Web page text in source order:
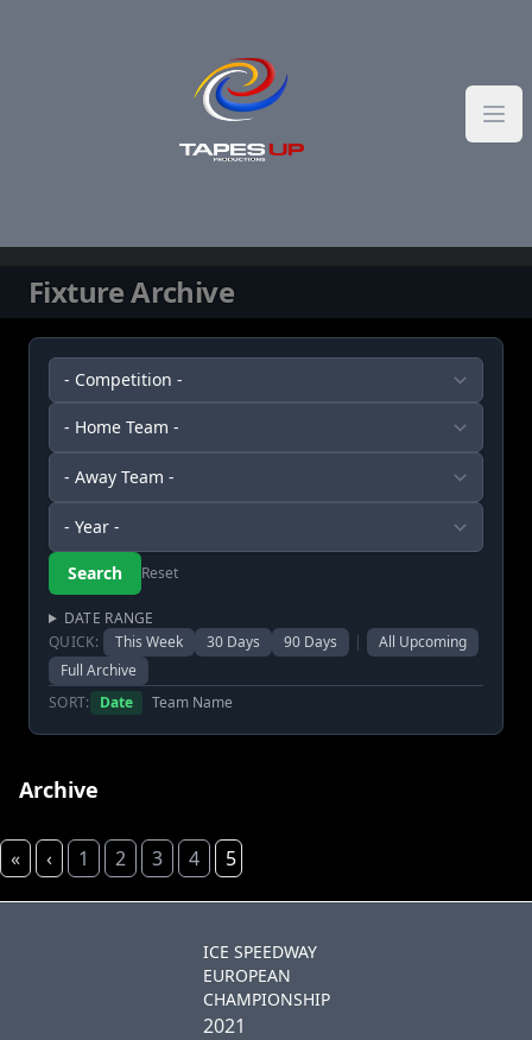
Fixture Archive
Reset
DATE RANGE
QUICK:
This Week 30 Days 90 Days |
All Upcoming
Full Archive
SORT:
Date Team Name
Archive
« ‹ 1 2 3 4 5
ICE SPEEDWAY
EUROPEAN
CHAMPIONSHIP
2021